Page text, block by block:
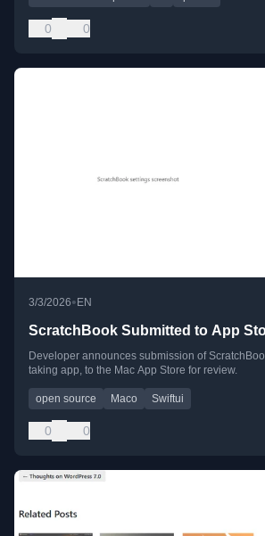
0 0
3/3/2026•EN
ScratchBook Submitted to App
Developer announces submission of
taking app, to the Mac App Store for review.
open source Maco Swiftui
0 0